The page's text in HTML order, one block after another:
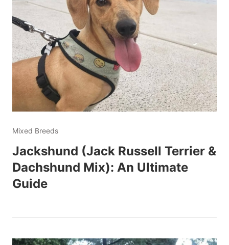
Mixed Breeds
Jackshund (Jack Russell Terrier &
Dachshund Mix): An Ultimate
Guide